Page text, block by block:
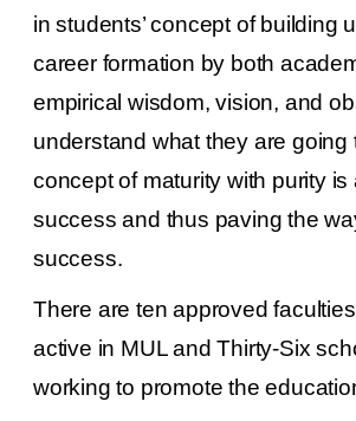
in students’ concept of building
career formation by both
empirical wisdom, vision, and
understand what they are going
concept of maturity with purity is
success and thus paving the
success.
There are ten approved
active in MUL and Thirty-Six
working to promote the